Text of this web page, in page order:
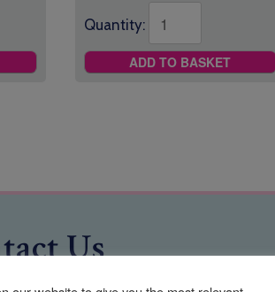
Quantity:
ADD TO BASKET
Us